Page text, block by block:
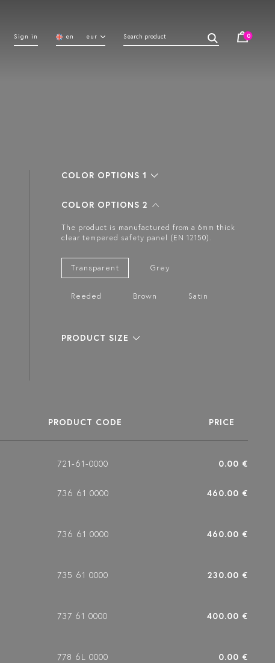
Sign in en eur 0
COLOR OPTIONS 1
COLOR OPTIONS 2
The product is manufactured from a 6mm thick
clear tempered safety panel (EN 12150).
Transparent Grey
Reeded Brown Satin
PRODUCT SIZE
PRODUCT CODE PRICE
721-61-0000 0.00 €
736 61 0000 460.00 €
736 61 0000 460.00 €
735 61 0000 230.00 €
737 61 0000 400.00 €
778 6L 0000 0.00 €